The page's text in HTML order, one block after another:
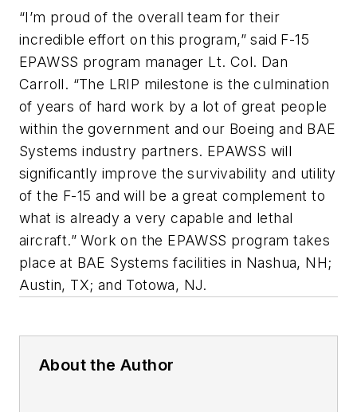
“I’m proud of the overall team for their
incredible effort on this program,” said F-15
EPAWSS program manager Lt. Col. Dan
Carroll. “The LRIP milestone is the culmination
of years of hard work by a lot of great people
within the government and our Boeing and BAE
Systems industry partners. EPAWSS will
significantly improve the survivability and utility
of the F-15 and will be a great complement to
what is already a very capable and lethal
aircraft.” Work on the EPAWSS program takes
place at BAE Systems facilities in Nashua, NH;
Austin, TX; and Totowa, NJ.
About the Author